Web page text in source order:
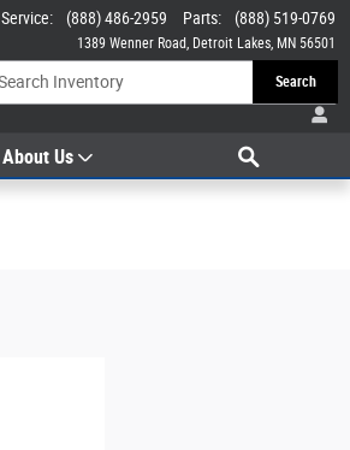
1389 Wenner Road Detroit Lakes, MN 56501
Service: (888) 486-2959 Parts: (888) 519-0769
Search
About Us
Search